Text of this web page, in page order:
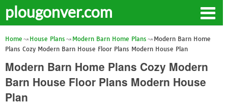
plougonver.com
Home House Plans Modern Barn Home Plans
Modern Barn Home
Plans Cozy Modern Barn House Floor Plans Modern House Plan
Modern Barn Home Plans Cozy Modern
Barn House Floor Plans Modern House
Plan